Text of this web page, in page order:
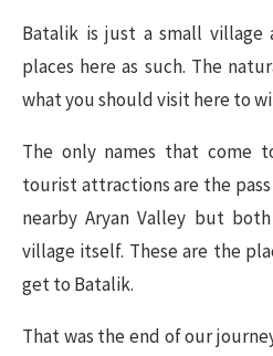
Batalik is just a small
places here as such. The
what you should visit here to
The only names that come
tourist attractions are the
nearby Aryan Valley but
village itself. These are the
get to Batalik.
That was the end of our